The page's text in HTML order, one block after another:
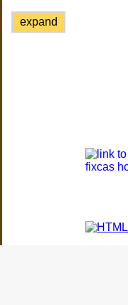
expand